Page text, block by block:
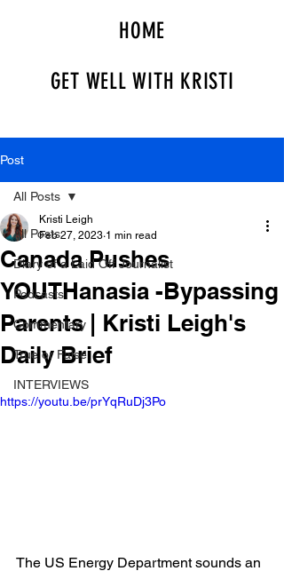
HOME
GET WELL WITH KRISTI
Post
All Posts
Diary of a Laid Off Journalist
Podcasts
Commentary
True or False
INTERVIEWS
All Posts
Canada Pushes
YOUTHanasia -Bypassing
Parents | Kristi Leigh's
Daily Brief
Kristi Leigh
Feb 27, 2023 1 min read
https://youtu.be/prYqRuDj3Po
The US Energy Department sounds an